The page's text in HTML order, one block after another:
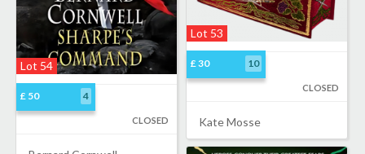
Lot 53
£ 30 10
CLOSED
Kate Mosse
Lot 54
£ 50 4
CLOSED